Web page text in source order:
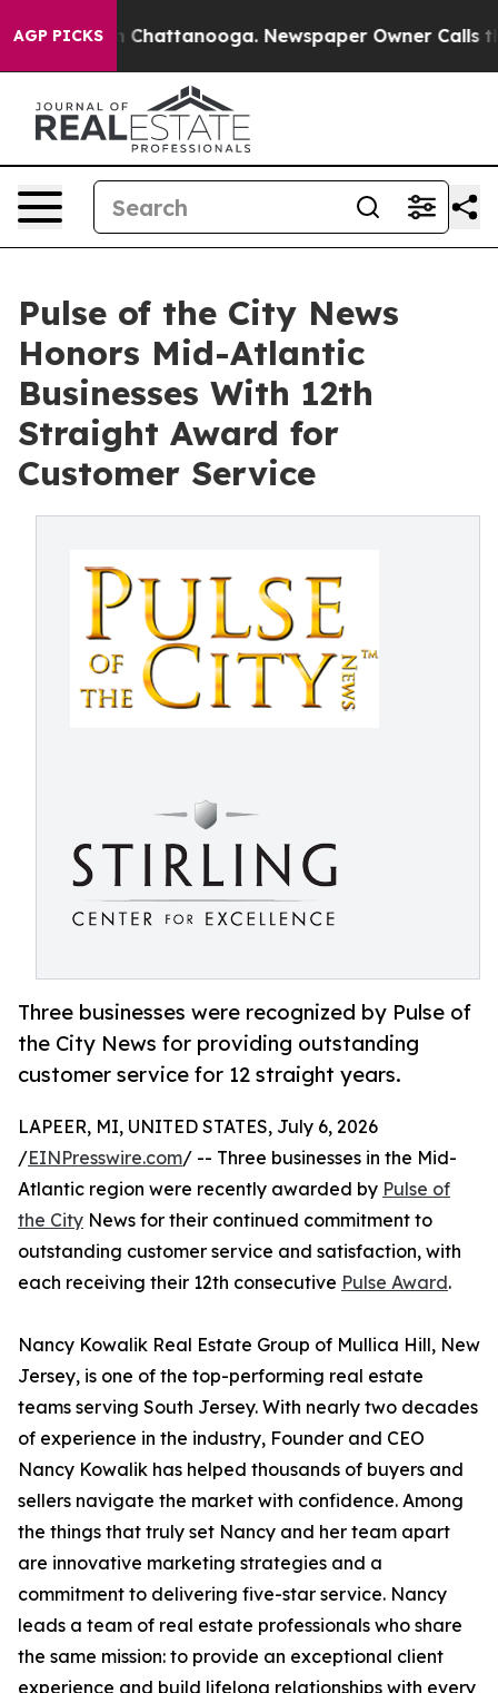
AGP PICKSin Chattanooga. Newspaper Owner Calls the
Pulse of the City News
Honors Mid-Atlantic
Businesses With 12th
Straight Award for
Customer Service
Three businesses were recognized by Pulse of
the City News for providing outstanding
customer service for 12 straight years.
LAPEER, MI, UNITED STATES, July 6, 2026
/EINPresswire.com/ -- Three businesses in the Mid-
Atlantic region were recently awarded by Pulse of
the City News for their continued commitment to
outstanding customer service and satisfaction, with
each receiving their 12th consecutive Pulse Award.
Nancy Kowalik Real Estate Group of Mullica Hill, New
Jersey, is one of the top-performing real estate
teams serving South Jersey. With nearly two decades
of experience in the industry, Founder and CEO
Nancy Kowalik has helped thousands of buyers and
sellers navigate the market with confidence. Among
the things that truly set Nancy and her team apart
are innovative marketing strategies and a
commitment to delivering five-star service. Nancy
leads a team of real estate professionals who share
the same mission: to provide an exceptional client
experience and build lifelong relationships with every